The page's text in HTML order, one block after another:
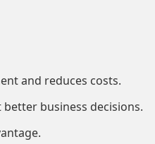
and reduces costs.
business decisions.